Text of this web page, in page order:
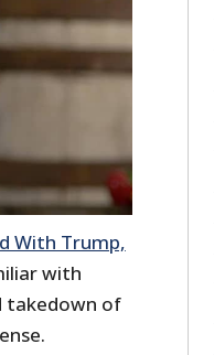
With Trump,
with
takedown of